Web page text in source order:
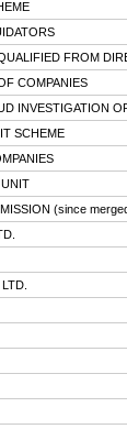
FROM
COMPANIES
INVESTIGATION
SCHEME
(since